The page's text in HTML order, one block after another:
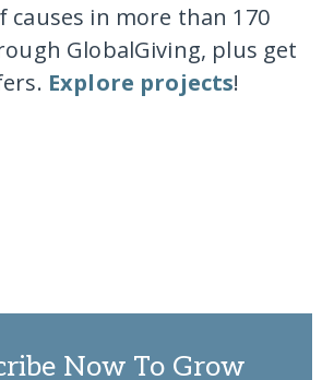
causes in more than 170
GlobalGiving, plus get
Explore projects!
Now To Grow